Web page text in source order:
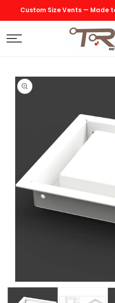
SKIP TO
CONTENT
Custom Size Vents — Made
SKIP TO
PRODUCT
INFORMATION
Open